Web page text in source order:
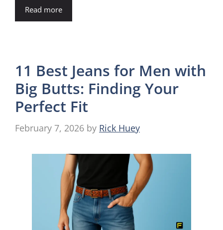
Read more
11 Best Jeans for Men with
Big Butts: Finding Your
Perfect Fit
February 7, 2026 by Rick Huey